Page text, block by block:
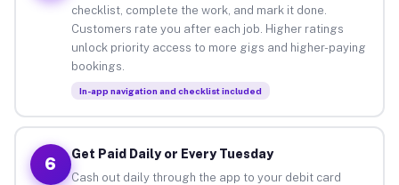
checklist, complete the work, and mark it done.
Customers rate you after each job. Higher ratings
unlock priority access to more gigs and higher-paying
bookings.
In-app navigation and checklist included
6
Get Paid Daily or Every Tuesday
Cash out daily through the app to your debit card